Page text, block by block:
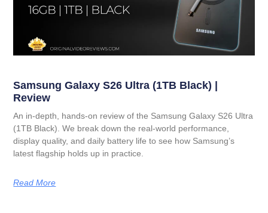
Samsung Galaxy S26 Ultra (1TB Black) |
Review
An in-depth, hands-on review of the Samsung Galaxy S26 Ultra
(1TB Black). We break down the real-world performance,
display quality, and daily battery life to see how Samsung’s
latest flagship holds up in practice.
Read More